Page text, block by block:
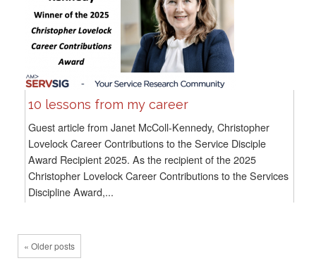
10 lessons from my career
Guest article from Janet McColl-Kennedy, Christopher
Lovelock Career Contributions to the Service Disciple
Award Recipient 2025. As the recipient of the 2025
Christopher Lovelock Career Contributions to the Services
Discipline Award,...
« Older posts